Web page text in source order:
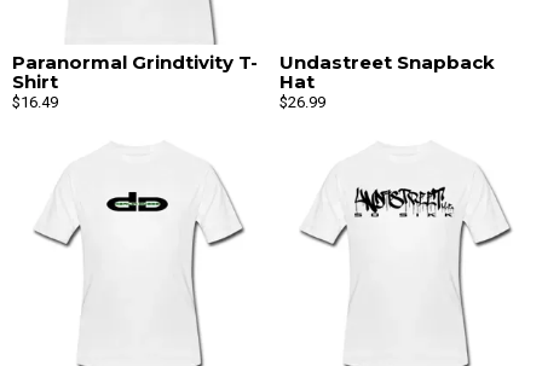
Paranormal Grindtivity T-
Shirt
$16.49
Undastreet Snapback
Hat
$26.99